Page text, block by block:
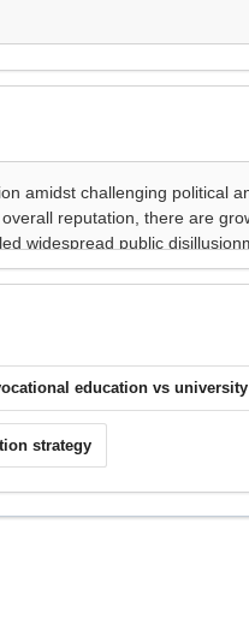
education vs university
strategy